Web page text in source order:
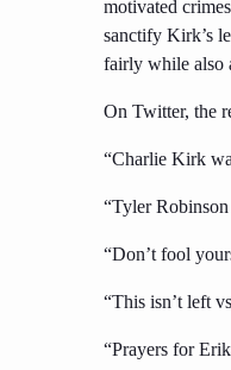
motivated
sanctify Kirk’s
fairly while also
On Twitter, the
“Charlie Kirk
“Tyler
“Don’t fool
“This isn’t left
“Prayers for